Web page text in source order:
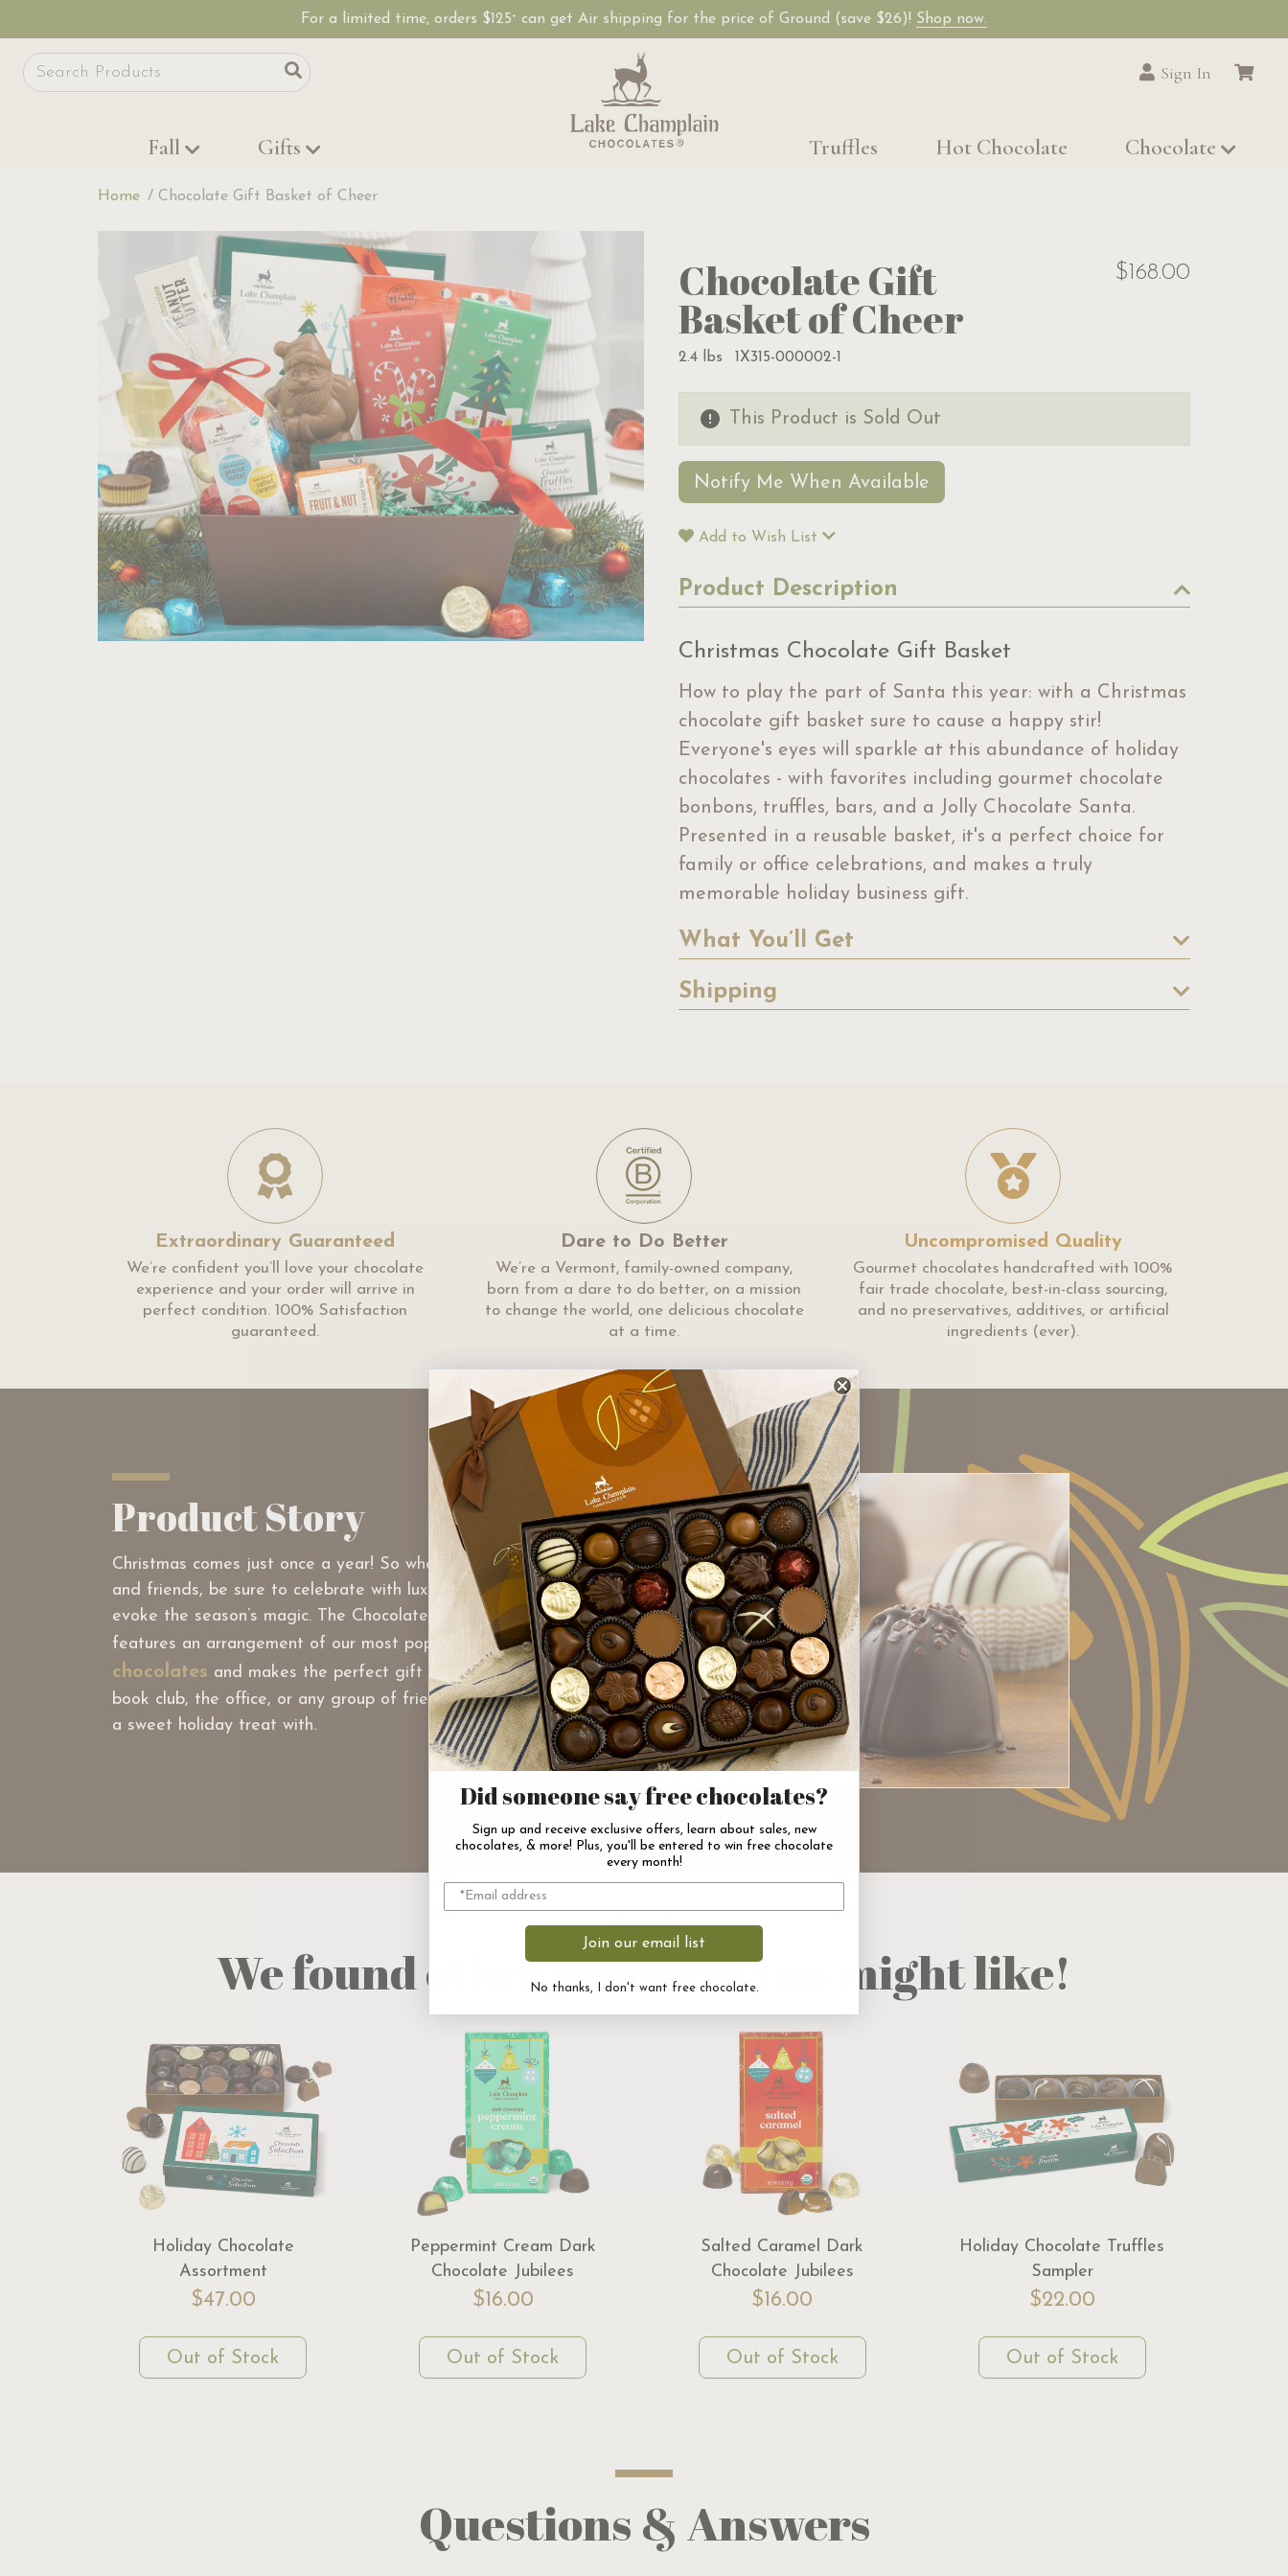
For a limited time, orders $125 + can get Air shipping for the price of Ground (save $26)! Shop now.
Sign In
Site Search Search
Fall Gifts Truffles Hot Chocolate Chocolate
Home Chocolate Gift Basket of Cheer
Chocolate Gift
Basket of Cheer
2.4 lbs 1X315-000002-1
$168.00
This Product is Sold Out
Notify Me When Available
Add to Wish List
Product Description
Christmas Chocolate Gift Basket
How to play the part of Santa this year: with a Christmas
chocolate gift basket sure to cause a happy stir!
Everyone's eyes will sparkle at this abundance of holiday
chocolates - with favorites including gourmet chocolate
bonbons, truffles, bars, and a Jolly Chocolate Santa.
Presented in a reusable basket, it's a perfect choice for
family or office celebrations, and makes a truly
memorable holiday business gift.
What You’ll Get
Shipping
Extraordinary Guaranteed
We’re confident you’ll love your chocolate
experience and your order will arrive in
perfect condition. 100% Satisfaction
guaranteed.
Dare to Do Better
We’re a Vermont, family-owned company,
born from a dare to do better, on a mission
to change the world, one delicious chocolate
at a time.
Uncompromised Quality
Gourmet chocolates handcrafted with 100%
fair trade chocolate, best-in-class sourcing,
and no preservatives, additives, or artificial
ingredients (ever).
Product Story
Christmas comes just once a year! So when you gather with family
and friends, be sure to celebrate with luxurious chocolates that
evoke the season’s magic. The Chocolate Gift Basket of Cheer
features an arrangement of our most popular
gourmet
chocolates and makes the perfect gift for the neighbors, your
book club, the office, or any group of friends that you want to share
a sweet holiday treat with.
We found other products you might like!
Holiday Chocolate
Assortment
$47.00
Out of Stock
Peppermint Cream Dark
Chocolate Jubilees
$16.00
Out of Stock
Salted Caramel Dark
Chocolate Jubilees
$16.00
Out of Stock
Holiday Chocolate Truffles
Sampler
$22.00
Out of Stock
Questions & Answers
Did someone say free chocolates?
Sign up and receive exclusive offers, learn about sales, new
chocolates, & more! Plus, you'll be entered to win free chocolate
every month!
Join our email list
No thanks, I don't want free chocolate.